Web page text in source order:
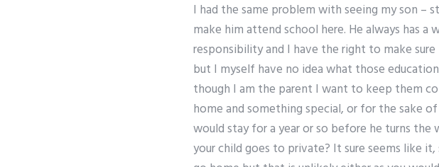
I had the same problem with seeing my son
make him attend school here. He always has a
responsibility and I have the right to make
but I myself have no idea what those
though I am the parent I want to keep them
home and something special, or for the sake
would stay for a year or so before he turns
your child goes to private? It sure seems like